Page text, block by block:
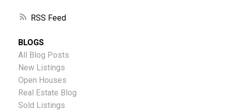
RSS
BLOGS
All Blog Posts
New Listings
Open Houses
Real Estate Blog
Sold Listings